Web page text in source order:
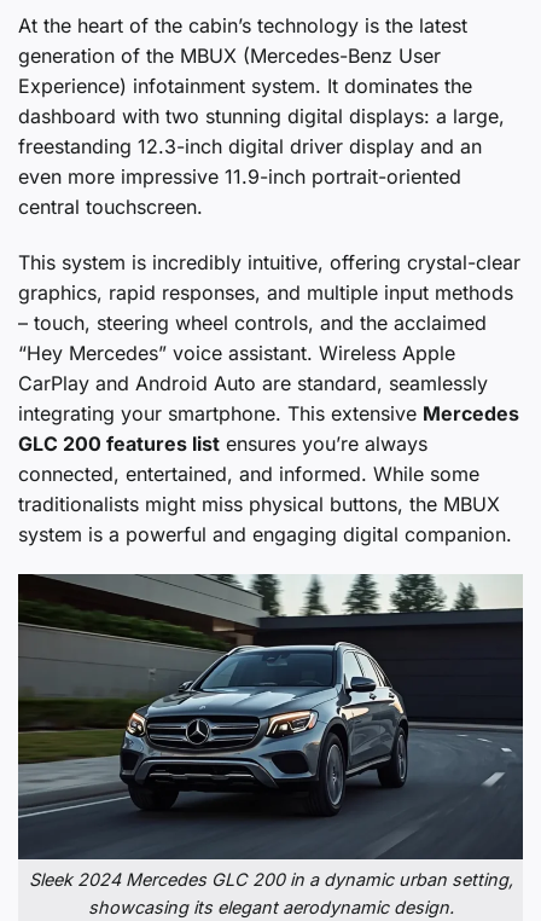
At the heart of the cabin’s technology is the latest
generation of the MBUX (Mercedes-Benz User
Experience) infotainment system. It dominates the
dashboard with two stunning digital displays: a large,
freestanding 12.3-inch digital driver display and an
even more impressive 11.9-inch portrait-oriented
central touchscreen.
This system is incredibly intuitive, offering crystal-clear
graphics, rapid responses, and multiple input methods
– touch, steering wheel controls, and the acclaimed
“Hey Mercedes” voice assistant. Wireless Apple
CarPlay and Android Auto are standard, seamlessly
integrating your smartphone. This extensive Mercedes
GLC 200 features list ensures you’re always
connected, entertained, and informed. While some
traditionalists might miss physical buttons, the MBUX
system is a powerful and engaging digital companion.
Sleek 2024 Mercedes GLC 200 in a dynamic urban setting,
showcasing its elegant aerodynamic design.